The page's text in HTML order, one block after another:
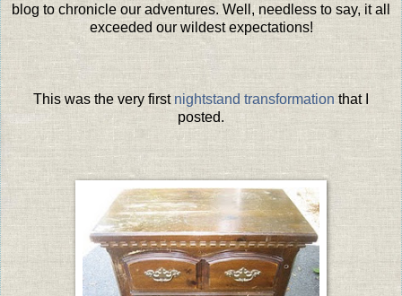
blog to chronicle our adventures. Well, needless to say, it all
exceeded our wildest expectations!
This was the very first nightstand transformation that I
posted.